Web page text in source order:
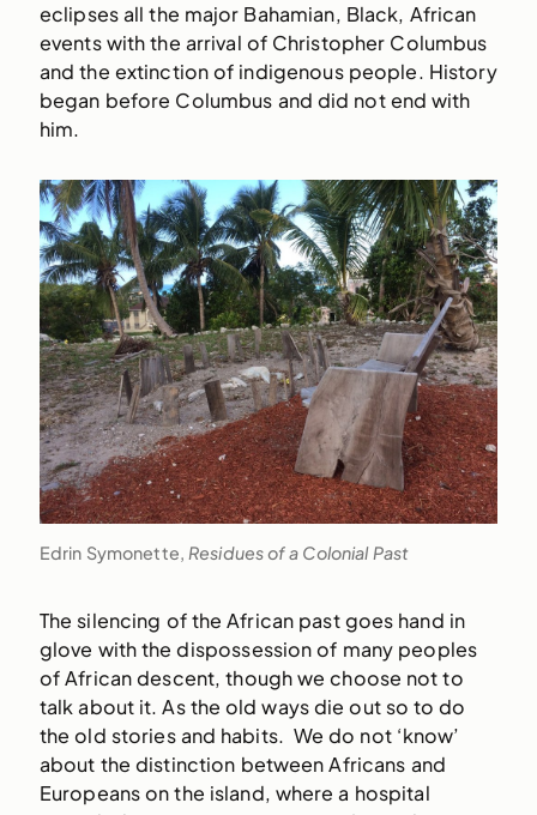
eclipses all the major Bahamian, Black, African
events with the arrival of Christopher Columbus
and the extinction of indigenous people. History
began before Columbus and did not end with
him.
Edrin Symonette, Residues of a Colonial Past
The silencing of the African past goes hand in
glove with the dispossession of many peoples
of African descent, though we choose not to
talk about it. As the old ways die out so to do
the old stories and habits. We do not ‘know’
about the distinction between Africans and
Europeans on the island, where a hospital